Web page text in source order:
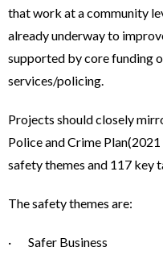
that work at a community
already underway to
supported by core funding
services/policing.
Projects should closely
Police and Crime
safety themes and 117 key
The safety themes are:
· Safer Business